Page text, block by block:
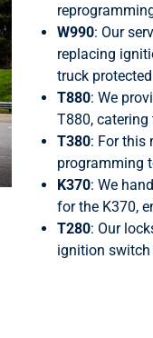
W990: Our
replacing
truck
T880: We
T880,
T380: For this
programming
K370: We
for the K370,
T280: Our
ignition switch